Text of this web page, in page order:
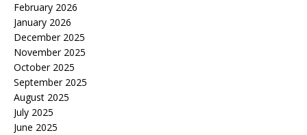
February 2026
January 2026
December 2025
November 2025
October 2025
September 2025
August 2025
July 2025
June 2025